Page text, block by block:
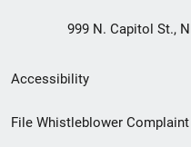
999 N. Capitol St.,
Secondary
Footer
Accessibility
File Whistleblower Complaint